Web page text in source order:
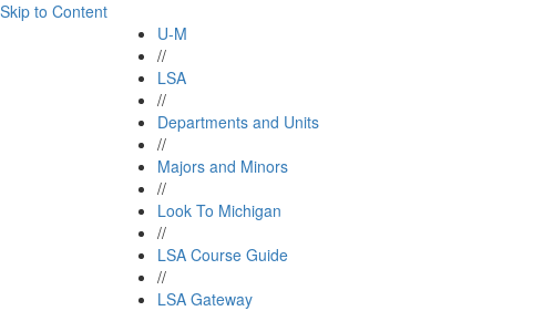
Skip to Content
U-M
//
LSA
//
Departments and Units
//
Majors and Minors
//
Look To Michigan
//
LSA Course Guide
//
LSA Gateway